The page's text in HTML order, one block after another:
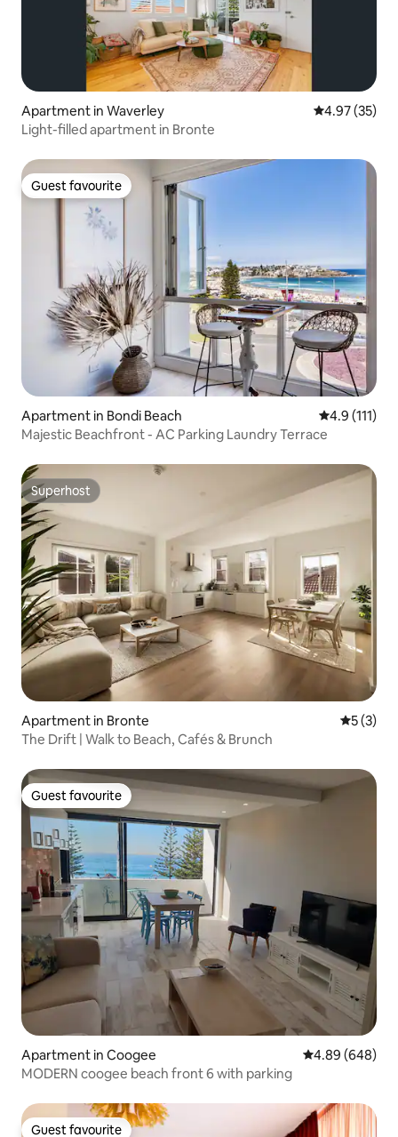
Apartment in Waverley 4.97 out of 5
4.97 (35)
Light-filled apartment in Bronte
Guest favourite
Guest favourite
Apartment in Bondi Beach 4.9 out of 5
4.9 (111)
Majestic Beachfront - AC Parking Laundry Terrace
Superhost
Superhost
Apartment in Bronte 5 out of
5 (3)
The Drift | Walk to Beach, Cafés & Brunch
Guest favourite
Guest favourite
Apartment in Coogee 4.89 out of 5
4.89 (648)
MODERN coogee beach front 6 with parking
Guest favourite